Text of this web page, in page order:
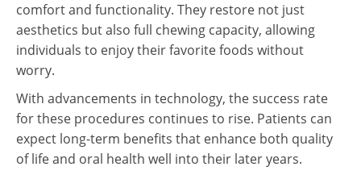
comfort and functionality. They restore not just
aesthetics but also full chewing capacity, allowing
individuals to enjoy their favorite foods without
worry.
With advancements in technology, the success rate
for these procedures continues to rise. Patients can
expect long-term benefits that enhance both quality
of life and oral health well into their later years.